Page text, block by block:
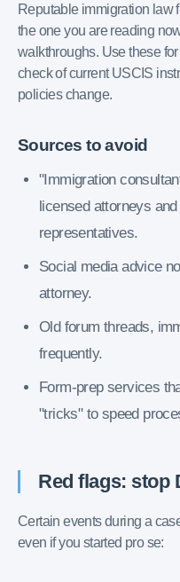
Reputable immigration law
the one you are reading
walkthroughs. Use these
check of current USCIS
policies change.
Sources to avoid
"Immigration
licensed attorneys
representatives.
Social media advice
attorney.
Old forum threads,
frequently.
Form-prep services
"tricks" to speed
Red flags: stop
Certain events during a
even if you started pro se: